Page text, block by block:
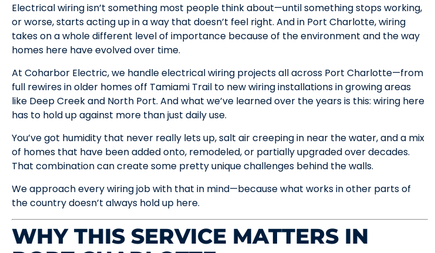
Electrical wiring isn’t something most people think about—until something stops working,
or worse, starts acting up in a way that doesn’t feel right. And in Port Charlotte, wiring
takes on a whole different level of importance because of the environment and the way
homes here have evolved over time.
At Coharbor Electric, we handle electrical wiring projects all across Port Charlotte—from
full rewires in older homes off Tamiami Trail to new wiring installations in growing areas
like Deep Creek and North Port. And what we’ve learned over the years is this: wiring here
has to hold up against more than just daily use.
You’ve got humidity that never really lets up, salt air creeping in near the water, and a mix
of homes that have been added onto, remodeled, or partially upgraded over decades.
That combination can create some pretty unique challenges behind the walls.
We approach every wiring job with that in mind—because what works in other parts of
the country doesn’t always hold up here.
WHY THIS SERVICE MATTERS IN